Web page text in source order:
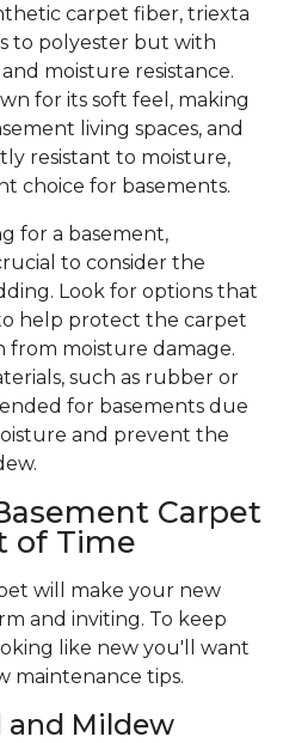
carpet fiber, triexta
to polyester but with
moisture resistance.
for its soft feel, making
living spaces, and
resistant to moisture,
choice for basements.
for a basement,
to consider the
Look for options that
help protect the carpet
moisture damage.
such as rubber or
for basements due
and prevent the
Carpet
of Time
will make your new
and inviting. To keep
like new you'll want
maintenance tips.
and Mildew